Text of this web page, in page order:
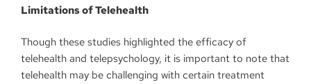
Limitations of Telehealth
Though these studies highlighted the efficacy of
telehealth and telepsychology, it is important to note that
telehealth may be challenging with certain treatment